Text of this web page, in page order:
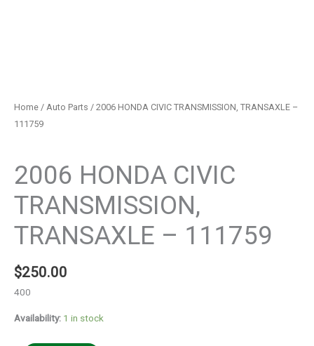
Home / Auto Parts / 2006 HONDA CIVIC TRANSMISSION, TRANSAXLE –
111759
2006 HONDA CIVIC
TRANSMISSION,
TRANSAXLE – 111759
$250.00
400
Availability: 1 in stock